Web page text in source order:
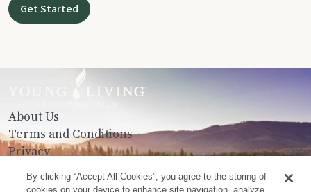
Get Started
About Us
Terms and Conditions
Privacy
Contact Us
By clicking “Accept All Cookies”, you agree to the storing of
cookies on your device to enhance site navigation, analyze